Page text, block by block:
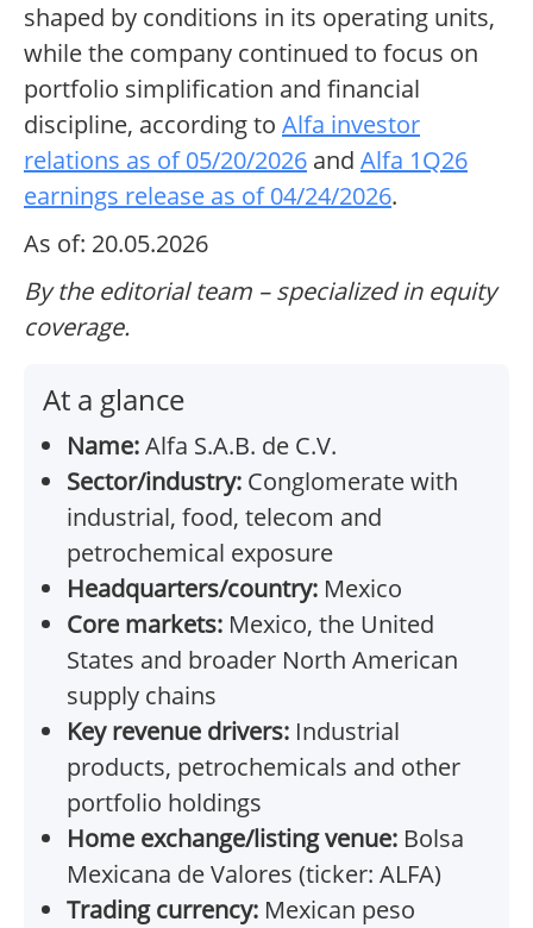
shaped by conditions in its operating units,
while the company continued to focus on
portfolio simplification and financial
discipline, according to Alfa investor
relations as of 05/20/2026 and Alfa 1Q26
earnings release as of 04/24/2026.
As of: 20.05.2026
By the editorial team – specialized in equity
coverage.
At a glance
Name:Alfa S.A.B. de C.V.
Sector/industry: Conglomerate with
industrial, food, telecom and
petrochemical exposure
Headquarters/country: Mexico
Core markets: Mexico, the United
States and broader North American
supply chains
Key revenue drivers: Industrial
products, petrochemicals and other
portfolio holdings
Home exchange/listing venue: Bolsa
Mexicana de Valores (ticker: ALFA)
Trading currency: Mexican peso